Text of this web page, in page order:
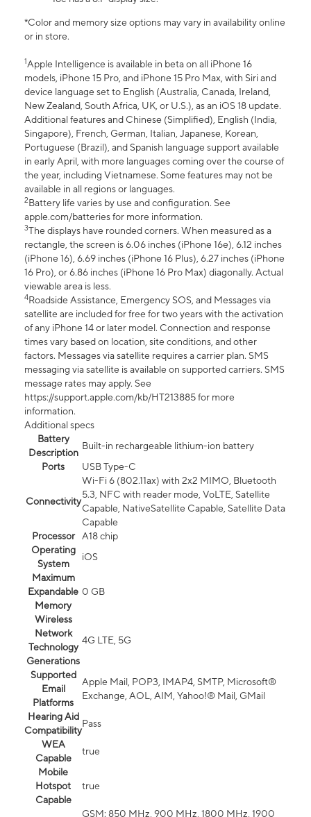
*Color and memory size options may vary in availability online
or in store.
1Apple Intelligence is available in beta on all iPhone 16
models, iPhone 15 Pro, and iPhone 15 Pro Max, with Siri and
device language set to English (Australia, Canada, Ireland,
New Zealand, South Africa, UK, or U.S.), as an iOS 18 update.
Additional features and Chinese (Simplified), English (India,
Singapore), French, German, Italian, Japanese, Korean,
Portuguese (Brazil), and Spanish language support available
in early April, with more languages coming over the course of
the year, including Vietnamese. Some features may not be
available in all regions or languages.
2Battery life varies by use and configuration. See
apple.com/batteries for more information.
3The displays have rounded corners. When measured as a
rectangle, the screen is 6.06 inches (iPhone 16e), 6.12 inches
(iPhone 16), 6.69 inches (iPhone 16 Plus), 6.27 inches (iPhone
16 Pro), or 6.86 inches (iPhone 16 Pro Max) diagonally. Actual
viewable area is less.
4Roadside Assistance, Emergency SOS, and Messages via
satellite are included for free for two years with the activation
of any iPhone 14 or later model. Connection and response
times vary based on location, site conditions, and other
factors. Messages via satellite requires a carrier plan. SMS
messaging via satellite is available on supported carriers. SMS
message rates may apply. See
https://support.apple.com/kb/HT213885 for more
information.
Additional specs
Battery
Description
Built-in rechargeable lithium-ion battery
Ports
USB Type-C
Connectivity
Wi-Fi 6 (802.11ax) with 2x2 MIMO, Bluetooth
5.3, NFC with reader mode, VoLTE, Satellite
Capable, NativeSatellite Capable, Satellite Data
Capable
Processor
A18 chip
Operating
System
iOS
Maximum
Expandable
Memory
0 GB
Wireless
Network
Technology
Generations
4G LTE, 5G
Supported
Email
Platforms
Apple Mail, POP3, IMAP4, SMTP, Microsoft®
Exchange, AOL, AIM, Yahoo!® Mail, GMail
Hearing Aid
Compatibility
Pass
WEA
Capable
true
Mobile
Hotspot
Capable
true
GSM: 850 MHz, 900 MHz, 1800 MHz, 1900